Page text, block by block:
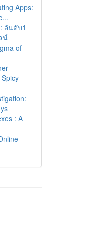
Apps:
อันดับ1
น์
of
: A